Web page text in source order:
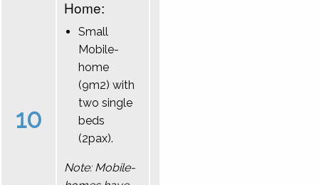
10
Home:
Small
Mobile-
home
(9m2) with
two single
beds
(2pax).
Note: Mobile-